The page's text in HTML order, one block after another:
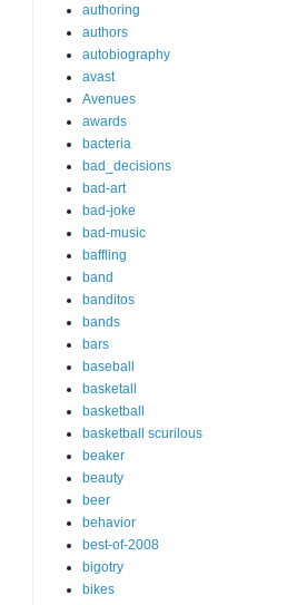
authoring
authors
autobiography
avast
Avenues
awards
bacteria
bad_decisions
bad-art
bad-joke
bad-music
baffling
band
banditos
bands
bars
baseball
basketall
basketball
basketball scurilous
beaker
beauty
beer
behavior
best-of-2008
bigotry
bikes